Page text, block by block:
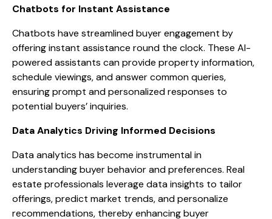
Chatbots for Instant Assistance
Chatbots have streamlined buyer engagement by
offering instant assistance round the clock. These AI-
powered assistants can provide property information,
schedule viewings, and answer common queries,
ensuring prompt and personalized responses to
potential buyers’ inquiries.
Data Analytics Driving Informed Decisions
Data analytics has become instrumental in
understanding buyer behavior and preferences. Real
estate professionals leverage data insights to tailor
offerings, predict market trends, and personalize
recommendations, thereby enhancing buyer